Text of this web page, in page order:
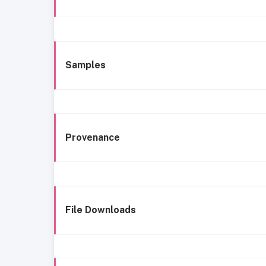
Samples
Provenance
File Downloads